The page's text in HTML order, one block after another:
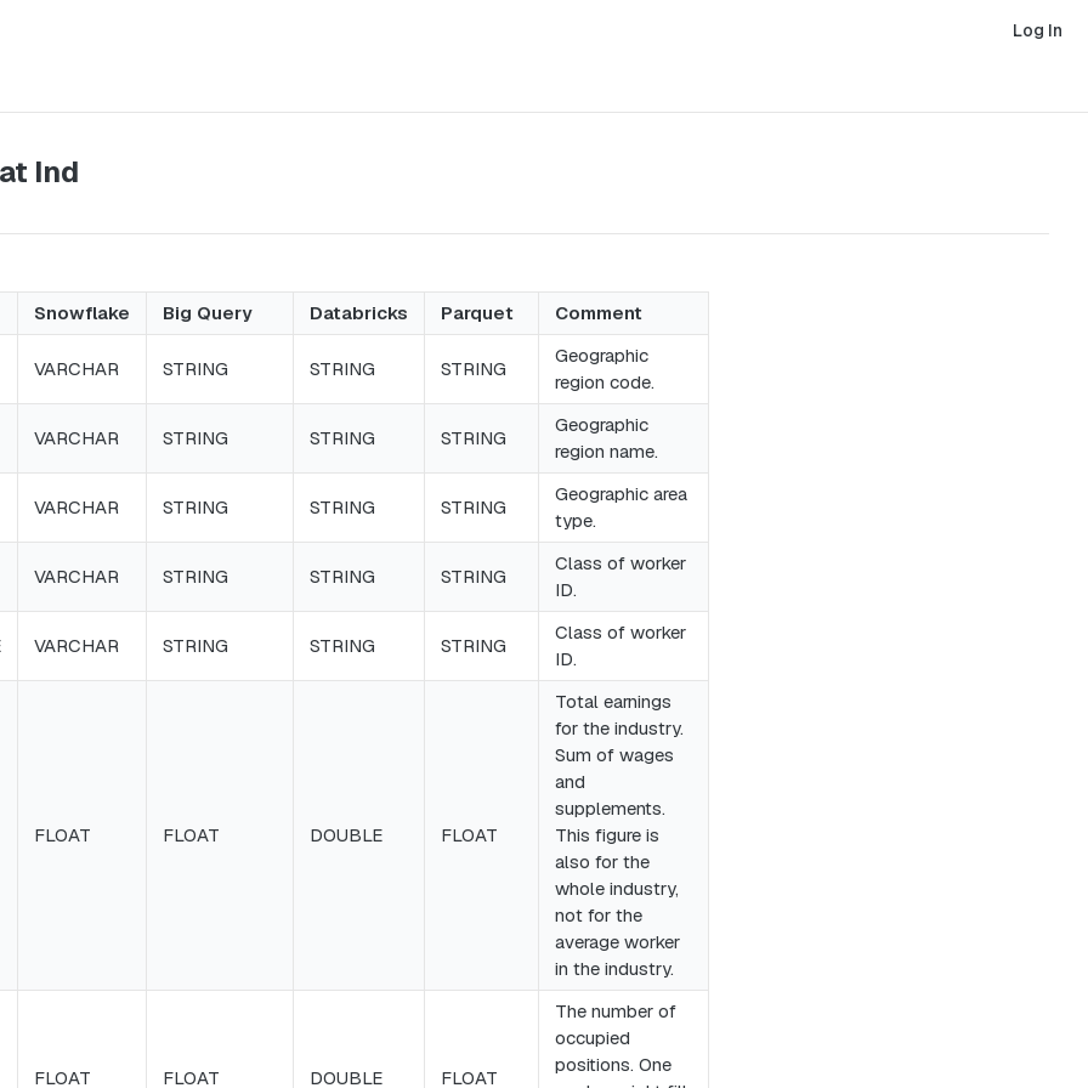
Log In
Ind
Snowflake Big Query Databricks Parquet Comment
VARCHAR STRING STRING STRING
Geographic
region code.
VARCHAR STRING STRING STRING
Geographic
region name.
VARCHAR STRING STRING STRING
Geographic area
type.
VARCHAR STRING STRING STRING
Class of worker
ID.
VARCHAR STRING STRING STRING
Class of worker
ID.
FLOAT FLOAT DOUBLE FLOAT
Total earnings
for the industry.
Sum of wages
and
supplements.
This figure is
also for the
whole industry,
not for the
average worker
in the industry.
FLOAT FLOAT DOUBLE FLOAT
The number of
occupied
positions. One